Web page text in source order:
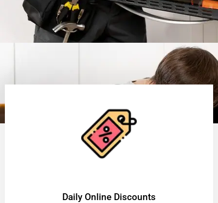
​Daily Online Discounts